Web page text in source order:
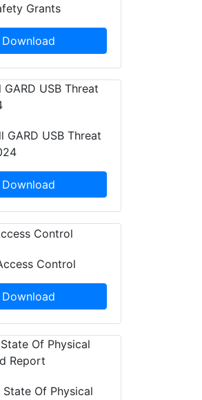
Grants
Download
GARD USB Threat
Download
Control
Download
Of Physical